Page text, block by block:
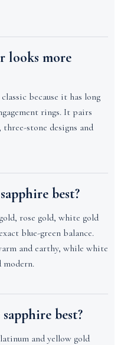
looks more
because it has long
rings. It pairs
stone designs and
best?
rose gold, white gold
blue-green balance.
and earthy, while white
modern.
best?
and yellow gold